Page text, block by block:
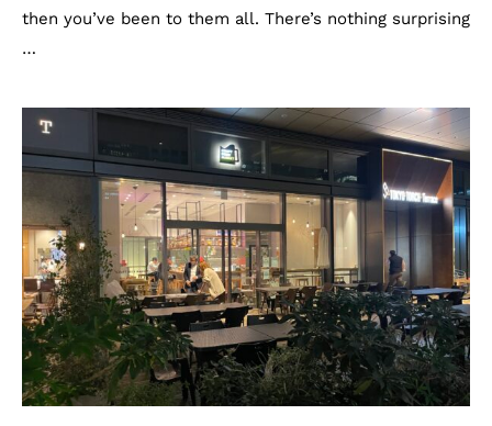
then you’ve been to them all. There’s nothing surprising
…